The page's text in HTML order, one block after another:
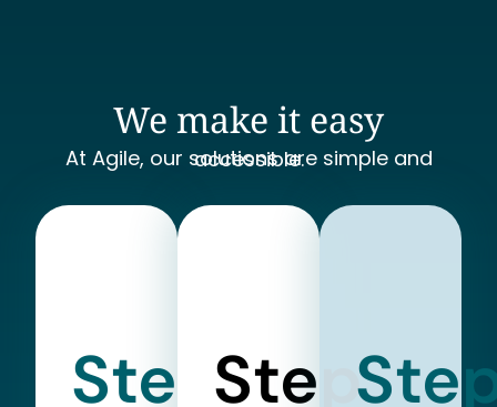
We make it easy
At Agile, our solutions are simple and accessible.
StepStep